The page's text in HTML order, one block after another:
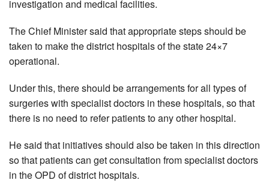
investigation and medical facilities.
The Chief Minister said that appropriate steps should be
taken to make the district hospitals of the state 24×7
operational.
Under this, there should be arrangements for all types of
surgeries with specialist doctors in these hospitals, so that
there is no need to refer patients to any other hospital.
He said that initiatives should also be taken in this direction
so that patients can get consultation from specialist doctors
in the OPD of district hospitals.